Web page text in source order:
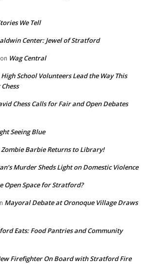
We Tell
Center: Jewel of Stratford
on Wag Central
High School Volunteers Lead the Way This
Chess Calls for Fair and Open Debates
Seeing Blue
Zombie Barbie Returns to Library!
Murder Sheds Light on Domestic Violence
Open Space for Stratford?
Mayoral Debate at Oronoque Village Draws
Eats: Food Pantries and Community
Firefighter On Board with Stratford Fire